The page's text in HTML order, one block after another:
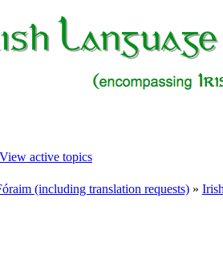
View active topics
(including translation requests) »